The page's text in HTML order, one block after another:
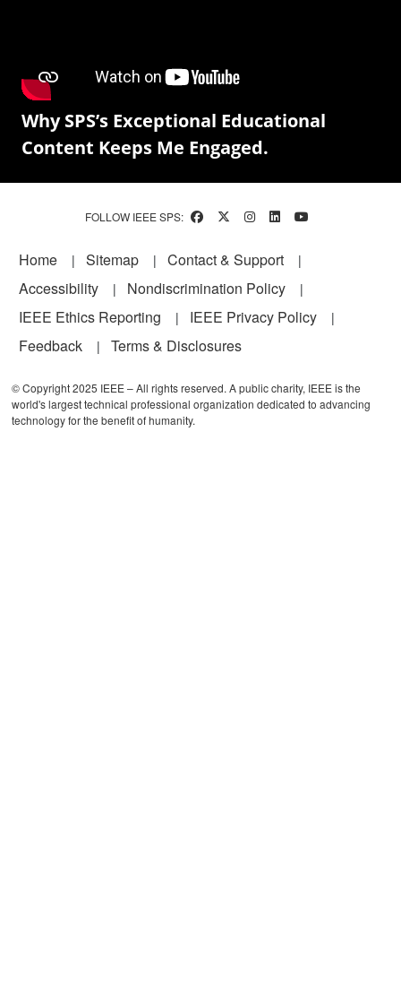
Why SPS’s Exceptional Educational
Content Keeps Me Engaged.
FOLLOW IEEE SPS:
Footer
Home Sitemap
Contact & Support
Accessibility
Nondiscrimination Policy
IEEE Ethics Reporting
IEEE Privacy Policy
Feedback
Terms & Disclosures
© Copyright 2025 IEEE – All rights reserved. A public charity, IEEE is the
world's largest technical professional organization dedicated to advancing
technology for the benefit of humanity.